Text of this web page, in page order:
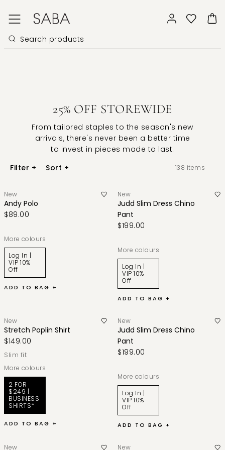
25% OFF STOREWIDE
From tailored staples to the season's new
arrivals, there's never been a better time
to invest in pieces made to last.
Filter + Sort + 138 items
New
Andy Polo
$89.00
More colours
Log In |
VIP 10%
Off
ADD TO BAG +
New
Judd Slim Dress Chino
Pant
$199.00
More colours
Log In |
VIP 10%
Off
ADD TO BAG +
New
Stretch Poplin Shirt
$149.00
slim fit
More colours
2 FOR
$249 |
BUSINESS
SHIRTS*
ADD TO BAG +
New
Judd Slim Dress Chino
Pant
$199.00
More colours
Log In |
VIP 10%
Off
ADD TO BAG +
New New